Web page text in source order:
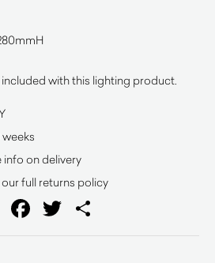
with this lighting product.
weeks
info on delivery
our full returns policy
EmailFacebook
Twitter